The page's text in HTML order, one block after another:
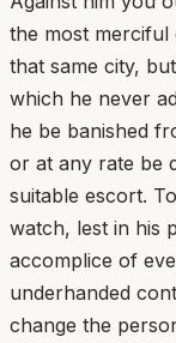
the most
that same city,
which he never
he be banished
or at any rate be
suitable escort.
watch, lest in his
accomplice of
underhanded
change the